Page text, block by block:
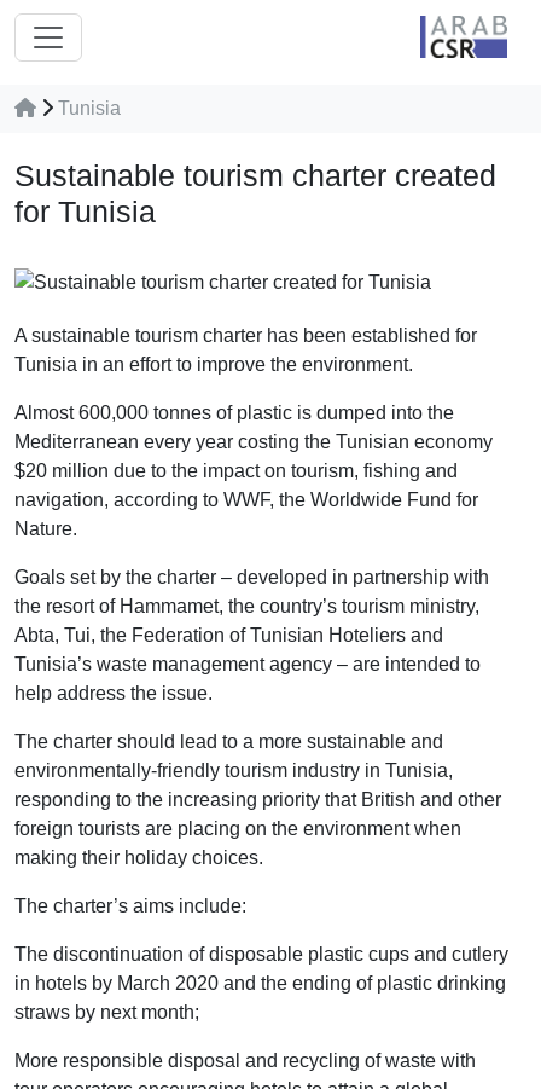
Tunisia
Sustainable tourism charter created
for Tunisia
A sustainable tourism charter has been established for
Tunisia in an effort to improve the environment.
Almost 600,000 tonnes of plastic is dumped into the
Mediterranean every year costing the Tunisian economy
$20 million due to the impact on tourism, fishing and
navigation, according to WWF, the Worldwide Fund for
Nature.
Goals set by the charter – developed in partnership with
the resort of Hammamet, the country’s tourism ministry,
Abta, Tui, the Federation of Tunisian Hoteliers and
Tunisia’s waste management agency – are intended to
help address the issue.
The charter should lead to a more sustainable and
environmentally-friendly tourism industry in Tunisia,
responding to the increasing priority that British and other
foreign tourists are placing on the environment when
making their holiday choices.
The charter’s aims include:
The discontinuation of disposable plastic cups and cutlery
in hotels by March 2020 and the ending of plastic drinking
straws by next month;
More responsible disposal and recycling of waste with